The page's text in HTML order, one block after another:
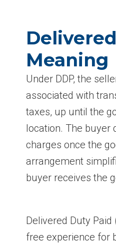
Meaning
Under DDP, the
associated with
taxes, up until the
location. The buyer
charges once the
arrangement
buyer receives the
Delivered Duty
free experience for